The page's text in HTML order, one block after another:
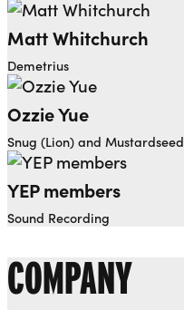
Matt Whitchurch
Demetrius
Ozzie Yue
Snug (Lion) and Mustardseed
YEP members
Sound Recording
COMPANY